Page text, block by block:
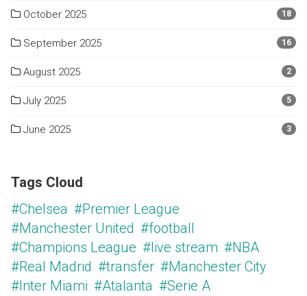
October 2025 18
September 2025 16
August 2025 2
July 2025 5
June 2025 3
Tags Cloud
#Chelsea #Premier League
#Manchester United #football
#Champions League #live stream #NBA
#Real Madrid #transfer #Manchester City
#Inter Miami #Atalanta #Serie A